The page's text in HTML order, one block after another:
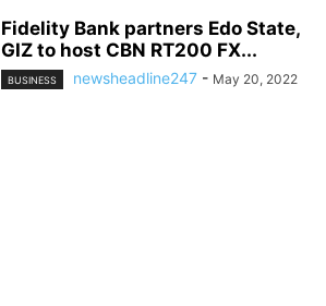
Fidelity Bank partners Edo State,
GIZ to host CBN RT200 FX...
BUSINESS newsheadline247 - May 20, 2022